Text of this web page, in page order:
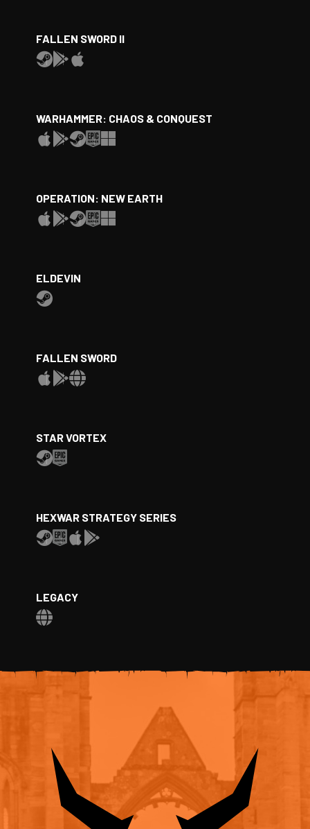
FALLEN SWORD II
WARHAMMER: CHAOS & CONQUEST
OPERATION: NEW EARTH
ELDEVIN
FALLEN SWORD
STAR VORTEX
HEXWAR STRATEGY SERIES
LEGACY